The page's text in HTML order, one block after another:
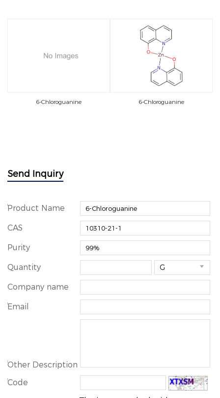
6-Chloroguanine 6-Chloroguanine
Send Inquiry
*Product Name
CAS
Purity
Quantity 
Company name
*Email
*Other Description
*Code